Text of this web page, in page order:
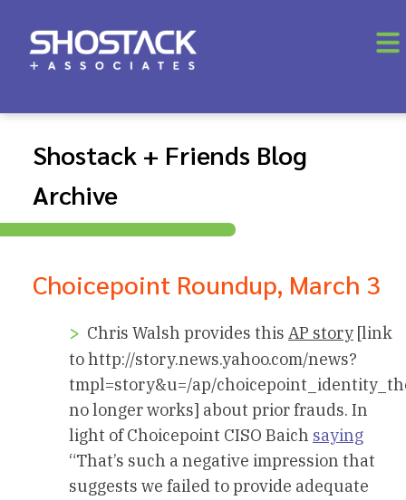
Shostack + Friends Blog
Archive
Choicepoint Roundup, March 3
Chris Walsh provides this AP story [link
to http://story.news.yahoo.com/news?
tmpl=story&u=/ap/
no longer works] about prior frauds. In
light of Choicepoint CISO Baich saying
“That’s such a negative impression that
suggests we failed to provide adequate